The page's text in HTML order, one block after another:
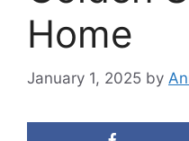
Home
January 1, 2025 by